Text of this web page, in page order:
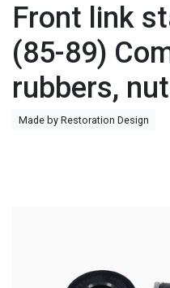
Front link
(85-89)
rubbers,
Made by Restoration Design